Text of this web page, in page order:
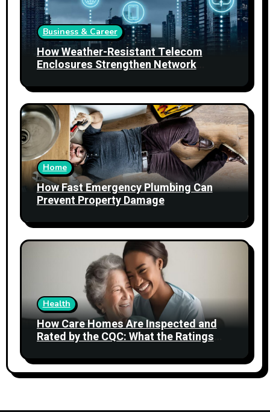
Business & Career
How Weather-Resistant Telecom
Enclosures Strengthen Network
Home
How Fast Emergency Plumbing Can
Prevent Property Damage
Health
How Care Homes Are Inspected and
Rated by the CQC: What the Ratings